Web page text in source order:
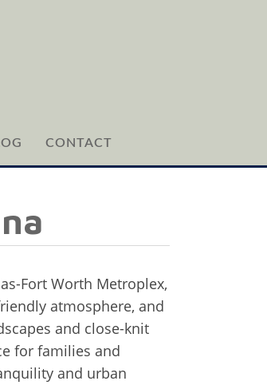
CONTACT
Fort Worth Metroplex,
atmosphere, and
and close-knit
for families and
and urban